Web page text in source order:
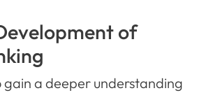
of
gain a deeper understanding